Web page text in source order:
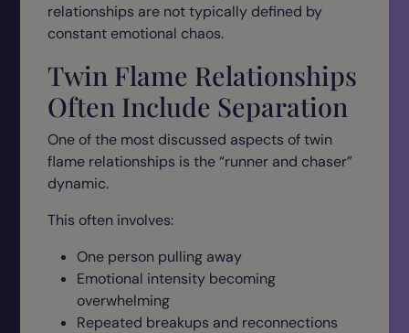
relationships are not typically defined by
constant emotional chaos.
Twin Flame Relationships
Often Include Separation
One of the most discussed aspects of twin
flame relationships is the “runner and chaser”
dynamic.
This often involves:
One person pulling away
Emotional intensity becoming
overwhelming
Repeated breakups and reconnections